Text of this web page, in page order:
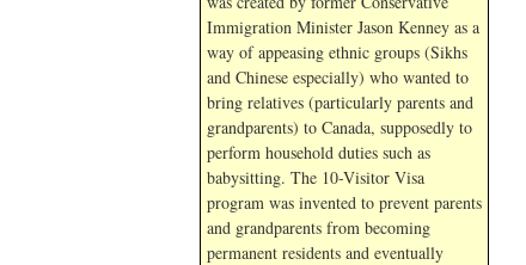
Immigration Minister Jason Kenney as a
way of appeasing ethnic groups (Sikhs
and Chinese especially) who wanted to
bring relatives (particularly parents and
grandparents) to Canada, supposedly to
perform household duties such as
babysitting. The 10-Visitor Visa
program was invented to prevent parents
and grandparents from becoming
permanent residents and eventually